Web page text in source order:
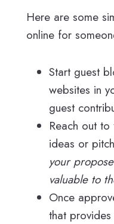
Here are some
online for
Start guest
websites in
guest
Reach out
ideas or
your
valuable to
Once
that